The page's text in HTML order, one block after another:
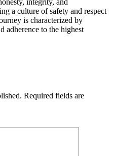
integrity, and
a culture of safety and respect
is characterized by
adherence to the highest
Required fields are